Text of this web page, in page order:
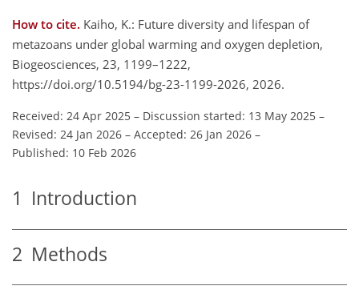
How to cite. Kaiho, K.: Future diversity and lifespan of
metazoans under global warming and oxygen depletion,
Biogeosciences, 23, 1199–1222,
https://doi.org/10.5194/bg-23-1199-2026, 2026.
Received: 24 Apr 2025 – Discussion started: 13 May 2025 –
Revised: 24 Jan 2026 – Accepted: 26 Jan 2026 –
Published: 10 Feb 2026
1 Introduction
2 Methods